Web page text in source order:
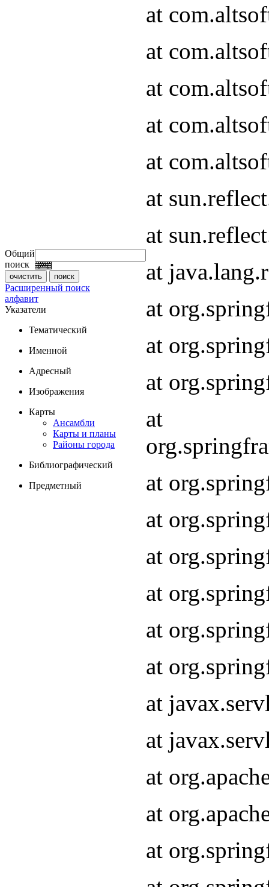
Общий
поиск
Расширенный поиск
алфавит
Указатели
Тематический
Именной
Адресный
Изображения
Карты
Ансамбли
Карты и планы
Районы города
Библиографический
Предметный
at
at
at
at
at
at
at
at
at
at
at
at
at
at
at
at
at
at
at
at
at
at
at